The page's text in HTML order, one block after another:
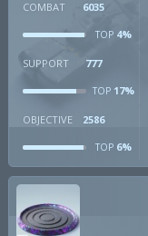
COMBAT 6035
TOP 4%
SUPPORT 777
TOP 17%
OBJECTIVE 2586
TOP 6%